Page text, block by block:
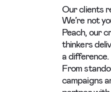
Our clients
We’re not
Peach, our
thinkers
a difference.
From
campaigns